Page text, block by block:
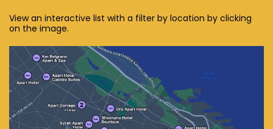
View an interactive list with a filter by location by clicking
on the image.